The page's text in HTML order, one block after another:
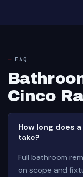
FAQ
Cinco
How long does
take?
Full bathroom
on scope and